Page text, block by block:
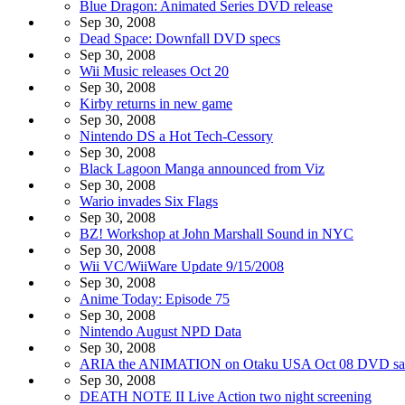
Blue Dragon: Animated Series DVD release
Sep 30, 2008
Dead Space: Downfall DVD specs
Sep 30, 2008
Wii Music releases Oct 20
Sep 30, 2008
Kirby returns in new game
Sep 30, 2008
Nintendo DS a Hot Tech-Cessory
Sep 30, 2008
Black Lagoon Manga announced from Viz
Sep 30, 2008
Wario invades Six Flags
Sep 30, 2008
BZ! Workshop at John Marshall Sound in NYC
Sep 30, 2008
Wii VC/WiiWare Update 9/15/2008
Sep 30, 2008
Anime Today: Episode 75
Sep 30, 2008
Nintendo August NPD Data
Sep 30, 2008
ARIA the ANIMATION on Otaku USA Oct 08 DVD
Sep 30, 2008
DEATH NOTE II Live Action two night screening